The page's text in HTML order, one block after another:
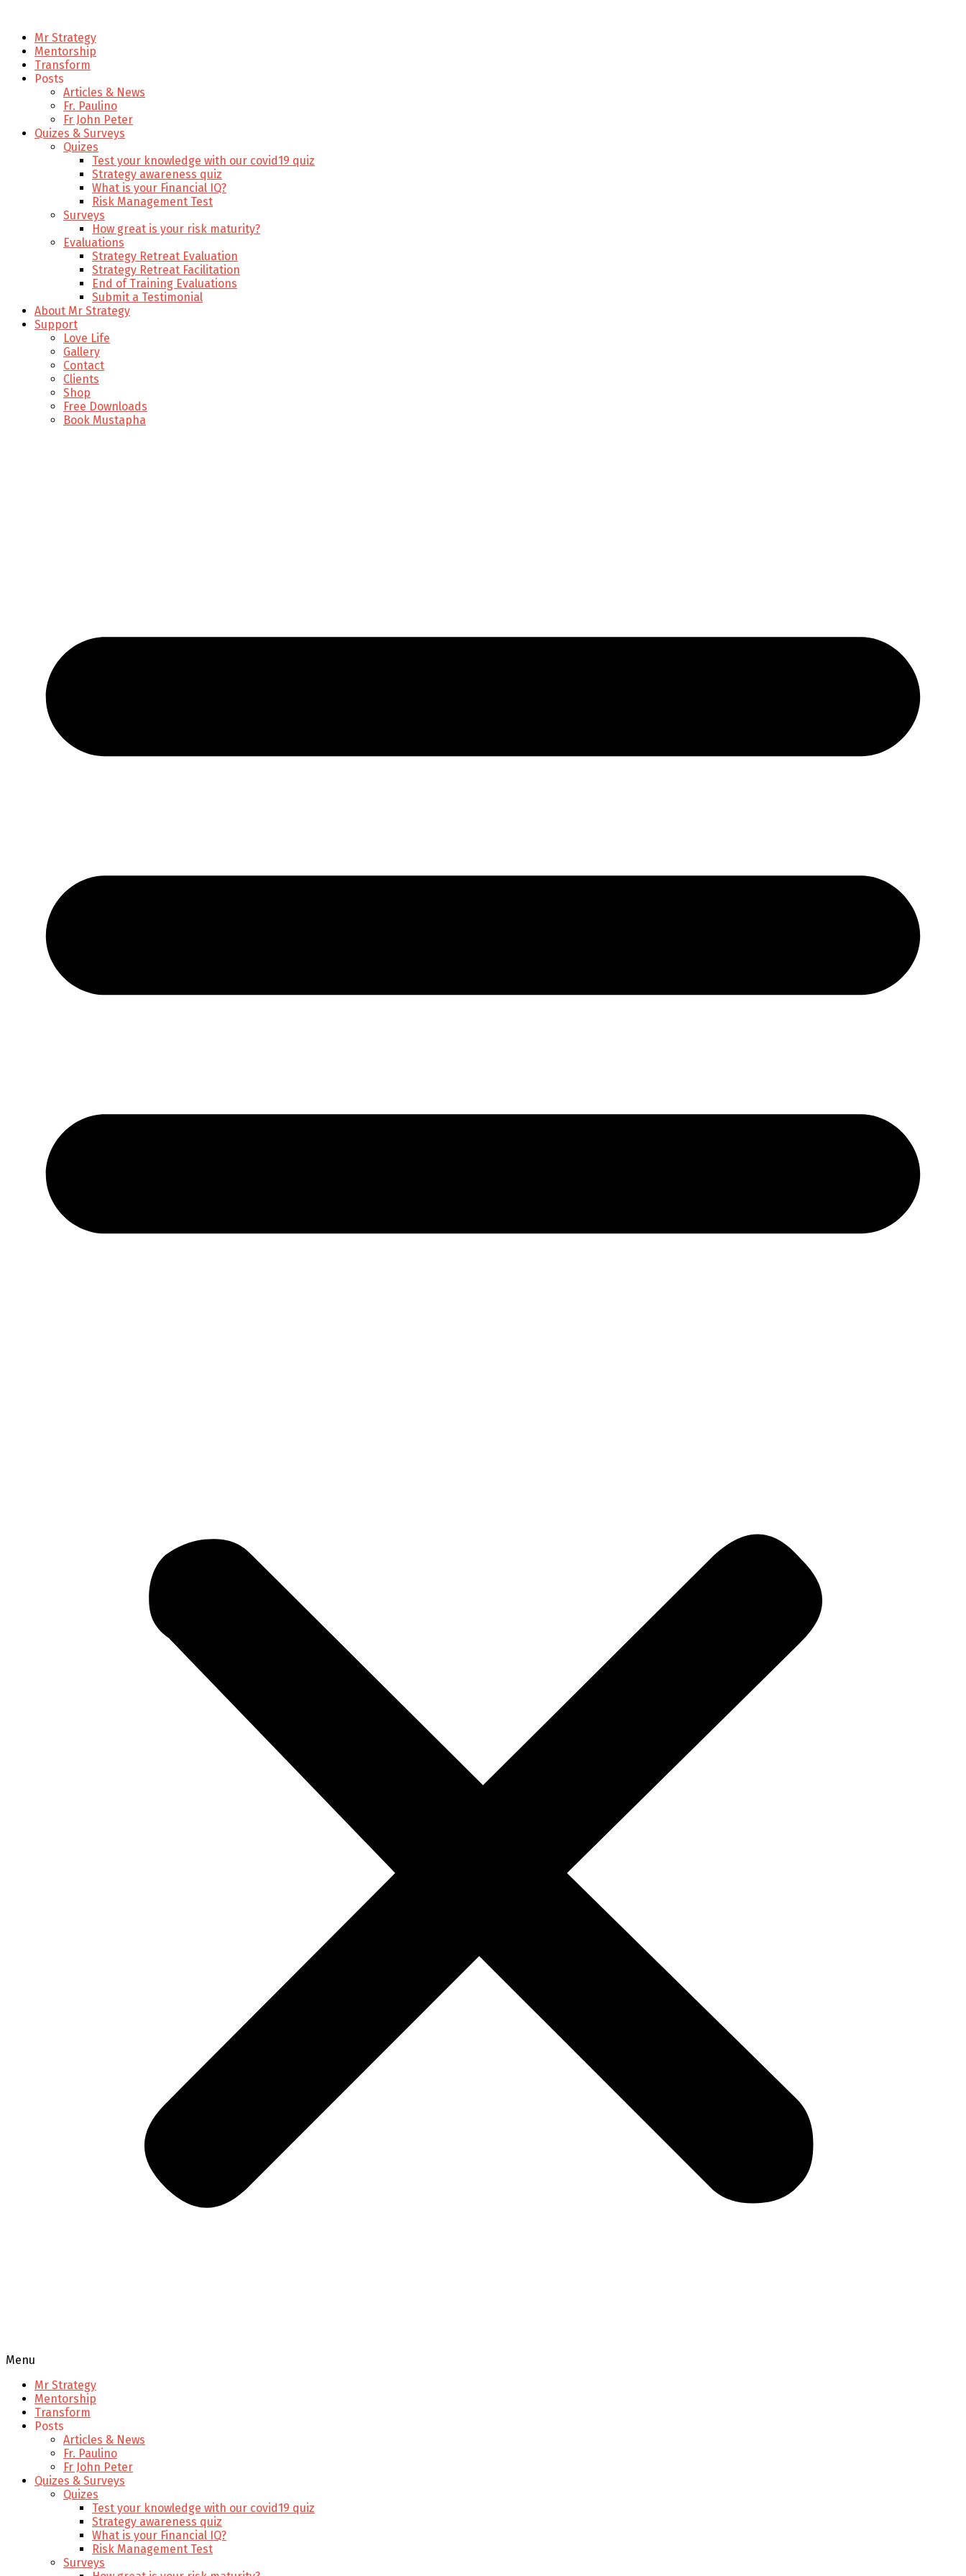
Mr Strategy
Mentorship
Transform
Posts
Articles & News
Fr. Paulino
Fr John Peter
Quizes & Surveys
Quizes
Test your knowledge with our covid19 quiz
Strategy awareness quiz
What is your Financial IQ?
Risk Management Test
Surveys
How great is your risk maturity?
Evaluations
Strategy Retreat Evaluation
Strategy Retreat Facilitation
End of Training Evaluations
Submit a Testimonial
About Mr Strategy
Support
Love Life
Gallery
Contact
Clients
Shop
Free Downloads
Book Mustapha
Menu
Mr Strategy
Mentorship
Transform
Posts
Articles & News
Fr. Paulino
Fr John Peter
Quizes & Surveys
Quizes
Test your knowledge with our covid19 quiz
Strategy awareness quiz
What is your Financial IQ?
Risk Management Test
Surveys